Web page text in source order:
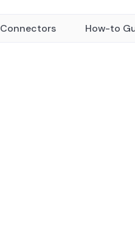
Connectors How-to